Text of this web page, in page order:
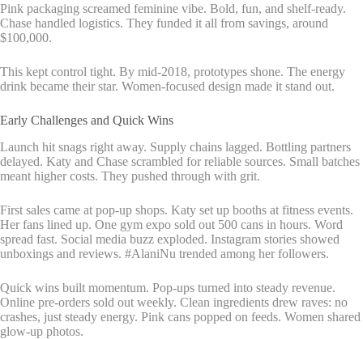
Pink packaging screamed feminine vibe. Bold, fun, and shelf-ready.
Chase handled logistics. They funded it all from savings, around
$100,000.
This kept control tight. By mid-2018, prototypes shone. The energy
drink became their star. Women-focused design made it stand out.
Early Challenges and Quick Wins
Launch hit snags right away. Supply chains lagged. Bottling partners
delayed. Katy and Chase scrambled for reliable sources. Small batches
meant higher costs. They pushed through with grit.
First sales came at pop-up shops. Katy set up booths at fitness events.
Her fans lined up. One gym expo sold out 500 cans in hours. Word
spread fast. Social media buzz exploded. Instagram stories showed
unboxings and reviews. #AlaniNu trended among her followers.
Quick wins built momentum. Pop-ups turned into steady revenue.
Online pre-orders sold out weekly. Clean ingredients drew raves: no
crashes, just steady energy. Pink cans popped on feeds. Women shared
glow-up photos.